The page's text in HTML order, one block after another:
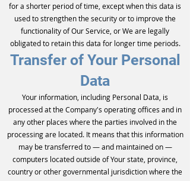
for a shorter period of time, except when this data is
used to strengthen the security or to improve the
functionality of Our Service, or We are legally
obligated to retain this data for longer time periods.
Transfer of Your Personal
Data
Your information, including Personal Data, is
processed at the Company's operating offices and in
any other places where the parties involved in the
processing are located. It means that this information
may be transferred to — and maintained on —
computers located outside of Your state, province,
country or other governmental jurisdiction where the